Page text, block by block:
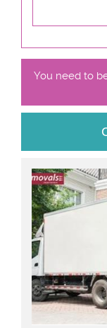
You need to